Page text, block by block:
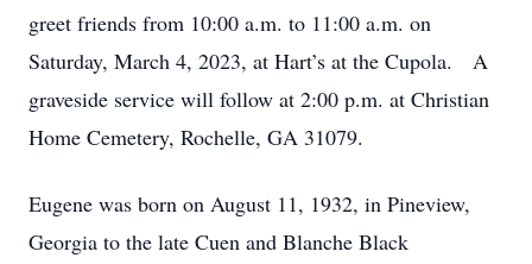
greet friends from 10:00 a.m. to 11:00 a.m. on
Saturday, March 4, 2023, at Hart’s at the Cupola. A
graveside service will follow at 2:00 p.m. at Christian
Home Cemetery, Rochelle, GA 31079.
Eugene was born on August 11, 1932, in Pineview,
Georgia to the late Cuen and Blanche Black